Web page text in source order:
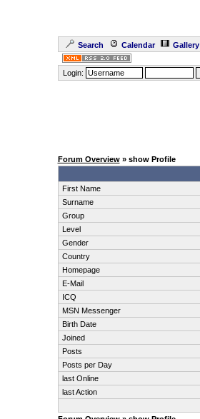
Search Calendar Gallery
Login:
Forum Overview» show Profile
First Name
Surname
Group
Level
Gender
Country
Homepage
E-Mail
ICQ
MSN Messenger
Birth Date
Joined
Posts
Posts per Day
last Online
last Action